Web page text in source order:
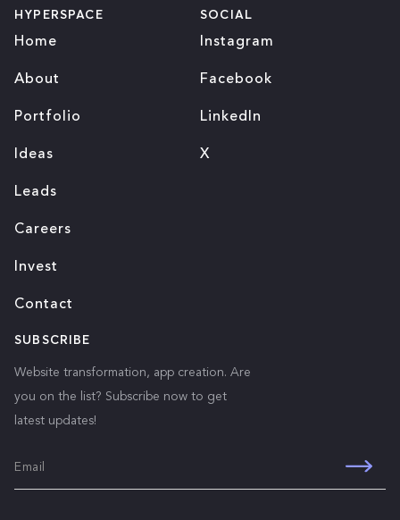
HYPERSPACE
Home
About
Portfolio
Ideas
Leads
Careers
Invest
Contact
SOCIAL
Instagram
Facebook
LinkedIn
X
SUBSCRIBE
Website transformation, app creation. Are
you on the list? Subscribe now to get
latest updates!